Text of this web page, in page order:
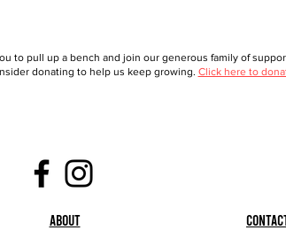
to pull up a bench and join our generous family of
donating to help us keep growing. Click here to
About